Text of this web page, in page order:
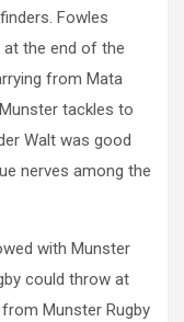
Fowles
at the end of the
from Mata
tackles to
Walt was good
nerves among the
with Munster
could throw at
Munster Rugby